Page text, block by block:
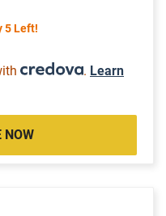
5 Left!
. Learn
NOW